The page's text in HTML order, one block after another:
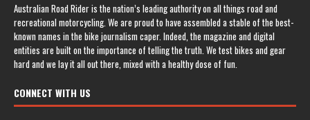
Australian Road Rider is the nation’s leading authority on all things road and
recreational motorcycling. We are proud to have assembled a stable of the best-
known names in the bike journalism caper. Indeed, the magazine and digital
entities are built on the importance of telling the truth. We test bikes and gear
hard and we lay it all out there, mixed with a healthy dose of fun.
CONNECT WITH US